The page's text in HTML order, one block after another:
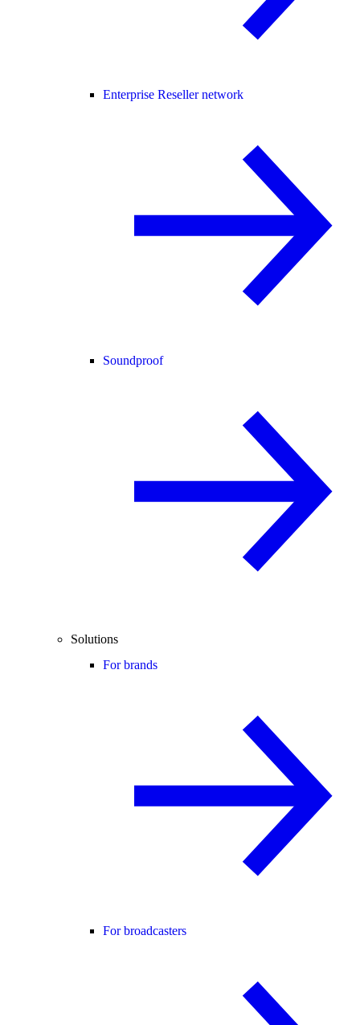
Enterprise Reseller network
Soundproof
Solutions
For brands
For broadcasters